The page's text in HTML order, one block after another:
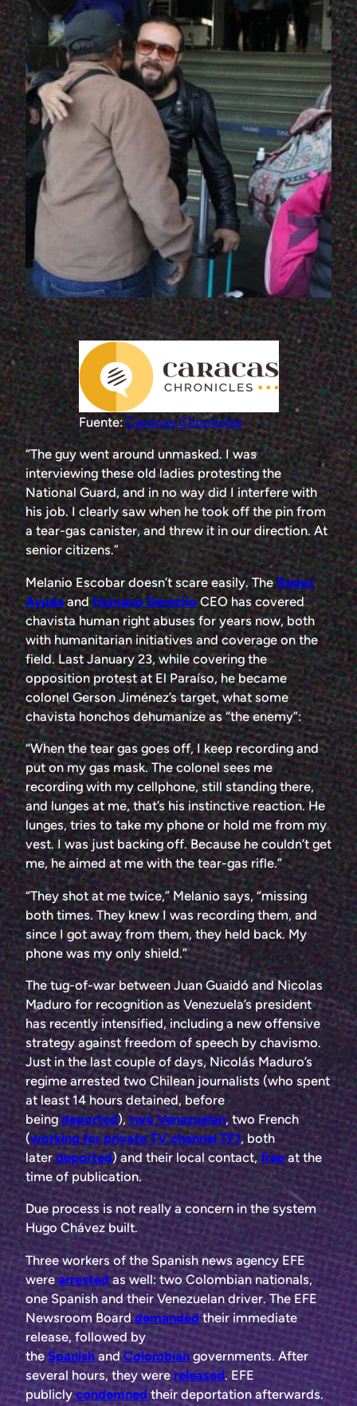
Fuente:Caracas Chronicles
“The guy went around unmasked. I was
interviewing these old ladies protesting the
National Guard, and in no way did I interfere with
his job. I clearly saw when he took off the pin from
a tear-gas canister, and threw it in our direction. At
senior citizens.”
Melanio Escobar doesn’t scare easily. TheRedes
AyudaandHumano DerechoCEO has covered
chavista human right abuses for years now, both
with humanitarian initiatives and coverage on the
field. Last January 23, while covering the
opposition protest at El Paraíso, he became
colonel Gerson Jiménez’s target, what some
chavista honchos dehumanize as “the enemy”:
“When the tear gas goes off, I keep recording and
put on my gas mask. The colonel sees me
recording with my cellphone, still standing there,
and lunges at me, that’s his instinctive reaction. He
lunges, tries to take my phone or hold me from my
vest. I was just backing off. Because he couldn’t get
me, he aimed at me with the tear-gas rifle.”
“They shot at me twice,” Melanio says, “missing
both times. They knew I was recording them, and
since I got away from them, they held back. My
phone was my only shield.”
The tug-of-war between Juan Guaidó and Nicolas
Maduro for recognition as Venezuela’s president
has recently intensified, including a new offensive
strategy against freedom of speech by chavismo.
Just in the last couple of days, Nicolás Maduro’s
regime arrested two Chilean journalists (who spent
at least 14 hours detained, before
beingdeported), two Venezuelan, two French
(working for private TV channel TF1, both
laterdeported) and their local contact,freeat the
time of publication.
Due process is not really a concern in the system
Hugo Chávez built.
Three workers of the Spanish news agency EFE
werearrestedas well: two Colombian nationals,
one Spanish and their Venezuelan driver. The EFE
Newsroom Boarddemandedtheir immediate
release, followed by
theSpanishandColombiangovernments. After
several hours, they were released. EFE
publiclycondemnedtheir deportation afterwards.